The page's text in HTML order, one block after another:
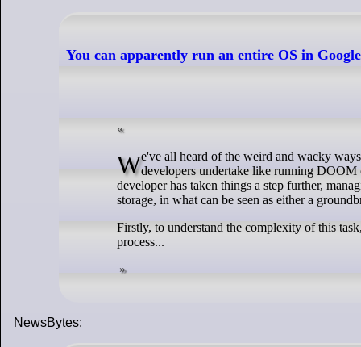
You can apparently run an entire OS in
We've all heard of the weird and wacky ways that people get software to run in places that it absolutely shouldn't. Projects thatdevelopers undertake like running DOOM
developer has taken things a step further,
storage, in what can be seen as either a
Firstly, to understand the complexity of this
process...
NewsBytes: